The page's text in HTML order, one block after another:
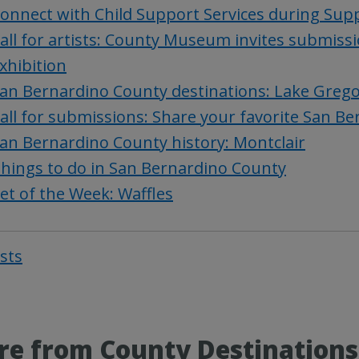
with Child Support Services during
for artists: County Museum invites
Bernardino County destinations: Lake
for submissions: Share your favorite San
Bernardino County history: Montclair
to do in San Bernardino County
of the Week: Waffles
from County